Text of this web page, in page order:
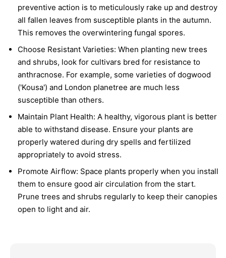
preventive action is to meticulously rake up and destroy
all fallen leaves from susceptible plants in the autumn.
This removes the overwintering fungal spores.
Choose Resistant Varieties: When planting new trees
and shrubs, look for cultivars bred for resistance to
anthracnose. For example, some varieties of dogwood
('Kousa') and London planetree are much less
susceptible than others.
Maintain Plant Health: A healthy, vigorous plant is better
able to withstand disease. Ensure your plants are
properly watered during dry spells and fertilized
appropriately to avoid stress.
Promote Airflow: Space plants properly when you install
them to ensure good air circulation from the start.
Prune trees and shrubs regularly to keep their canopies
open to light and air.